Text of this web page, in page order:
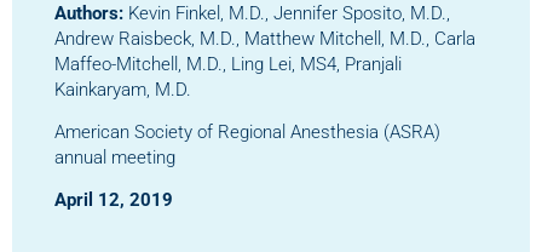
Authors: Kevin Finkel, M.D., Jennifer Sposito, M.D.,
Andrew Raisbeck, M.D., Matthew Mitchell, M.D., Carla
Maffeo-Mitchell, M.D., Ling Lei, MS4, Pranjali
Kainkaryam, M.D.
American Society of Regional Anesthesia (ASRA)
annual meeting
April 12, 2019